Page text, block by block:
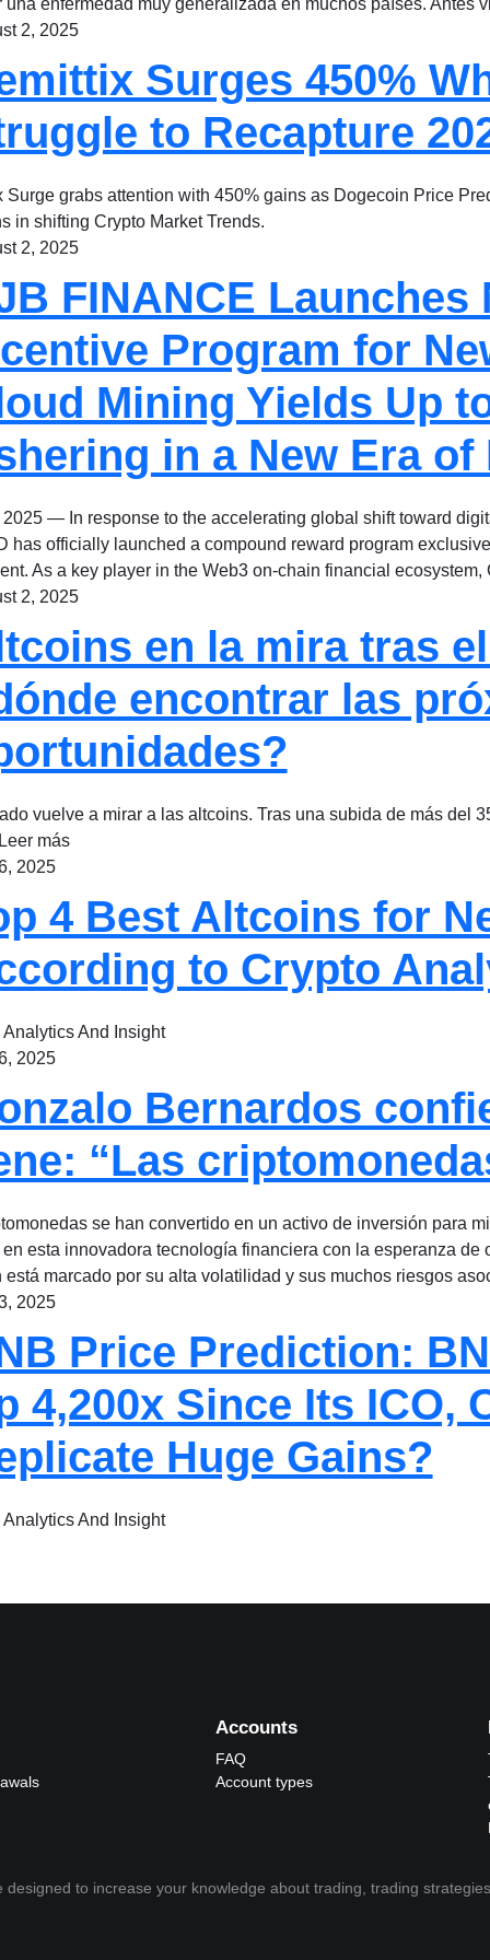
2, 2025
Surges 450%
to Recapture
Surge grabs attention with 450% gains as Dogecoin Price
in shifting Crypto Market Trends.
2, 2025
FINANCE Launches
Program for
Mining Yields Up
in a New Era of
— In response to the accelerating global shift toward
has officially launched a compound reward program
As a key player in the Web3 on-chain financial
2, 2025
en la mira tras
encontrar las
vuelve a mirar a las altcoins. Tras una subida de más del
más
2025
4 Best Altcoins for
to Crypto
And Insight
2025
Bernardos
“Las
se han convertido en un activo de inversión para
esta innovadora tecnología financiera con la esperanza
está marcado por su alta volatilidad y sus muchos riesgos
2025
Price Prediction:
4,200x Since Its ICO,
Huge Gains?
And Insight
Accounts
FAQ
Account types
to increase your knowledge about trading, trading